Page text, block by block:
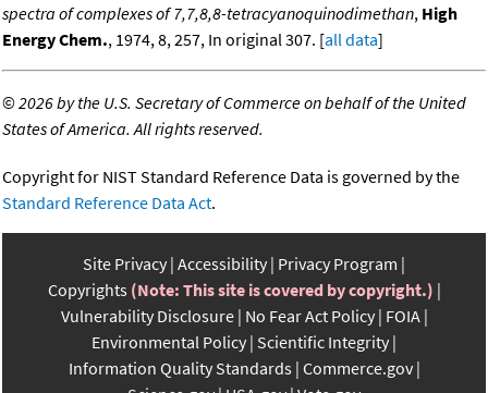
spectra of complexes of 7,7,8,8-tetracyanoquinodimethan, High
Energy Chem., 1974, 8, 257, In original 307. [all data]
©2026 by the U.S. Secretary of Commerce on behalf of the United
States of America. All rights reserved.
Copyright for NIST Standard Reference Data is governed by the
Standard Reference Data Act.
Site Privacy Accessibility Privacy Program
Copyrights (Note: This site is covered by copyright.)
Vulnerability Disclosure No Fear Act Policy FOIA
Environmental Policy Scientific Integrity
Information Quality Standards Commerce.gov